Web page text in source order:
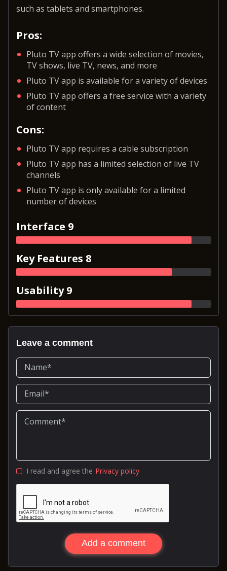
such as tablets and smartphones.
Pros:
Pluto TV app offers a wide selection of movies,
TV shows, live TV, news, and more
Pluto TV app is available for a variety of devices
Pluto TV app offers a free service with a variety
of content
Cons:
Pluto TV app requires a cable subscription
Pluto TV app has a limited selection of live TV
channels
Pluto TV app is only available for a limited
number of devices
Interface 9
Key Features 8
Usability 9
Leave a comment
I read and agree the Privacy policy
Add a comment